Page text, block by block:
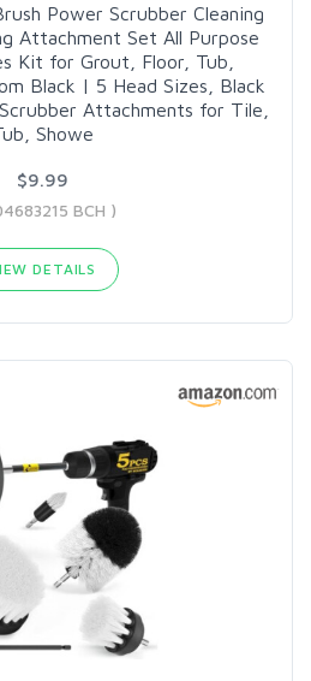
Power Scrubber Cleaning
Attachment Set All Purpose
Kit for Grout, Floor, Tub,
Black | 5 Head Sizes, Black
Attachments for Tile,
Showe
$9.99
BCH )
DETAILS